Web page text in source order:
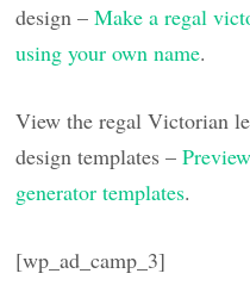
design –Make a regal
using your own name.
View the regal Victorian
design templates –
generator templates.
[wp_ad_camp_3]